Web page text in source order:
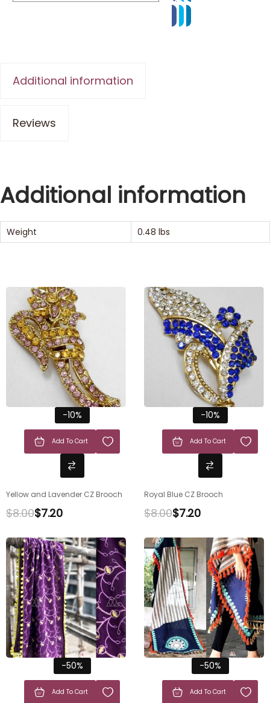
Additional information
Reviews
Additional information
Weight 0.48 lbs
-10%
Add To Cart
Yellow and Lavender CZ Brooch
$8.00$7.20
-10%
Add To Cart
Royal Blue CZ Brooch
$8.00$7.20
-50%
Add To Cart
-50%
Add To Cart